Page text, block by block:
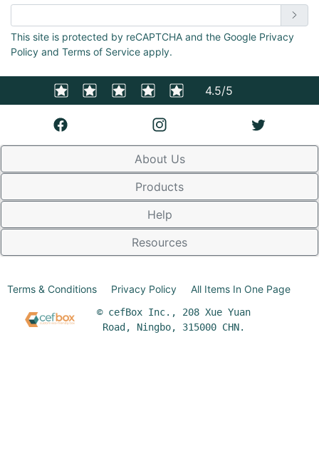
This site is protected by reCAPTCHA and the Google Privacy
Policy and Terms of Service apply.
4.5/5
About Us
Products
Help
Resources
© cefBox Inc., 208 Xue Yuan
Road, Ningbo, 315000 CHN.
Terms & Conditions Privacy Policy All Items In One Page